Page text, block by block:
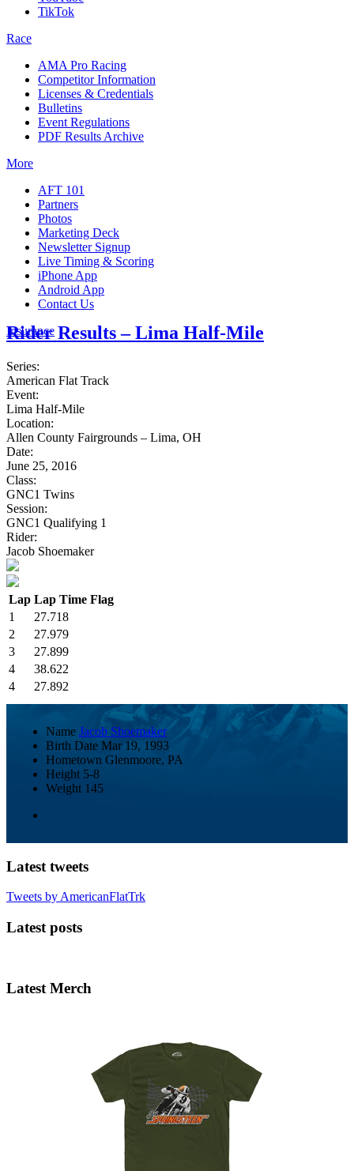
TikTok
Race
AMA Pro Racing
Competitor Information
Licenses & Credentials
Bulletins
Event Regulations
PDF Results Archive
More
AFT 101
Partners
Photos
Marketing Deck
Newsletter Signup
Live Timing & Scoring
iPhone App
Android App
Contact Us
Insurance
Rider Results – Lima Half-Mile
Series:
American Flat Track
Event:
Lima Half-Mile
Location:
Allen County Fairgrounds – Lima, OH
Date:
June 25, 2016
Class:
GNC1 Twins
Session:
GNC1 Qualifying 1
Rider:
Jacob Shoemaker
Lap Lap Time Flag
1
27.718
2
27.979
3
27.899
4
38.622
4
27.892
Name Jacob Shoemaker
Birth Date Mar 19, 1993
Hometown Glenmoore, PA
Height 5-8
Weight 145
Latest tweets
Tweets by AmericanFlatTrk
Latest posts
Latest Merch